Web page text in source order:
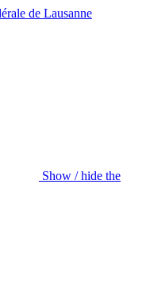
Show / hide the